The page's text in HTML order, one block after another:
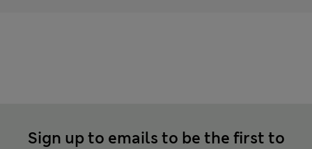
Sign up to emails to be the first to